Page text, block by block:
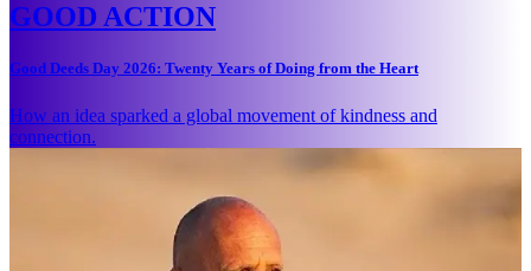
GOOD ACTION
Good Deeds Day 2026: Twenty Years of Doing from the Heart
How an idea sparked a global movement of kindness and
connection.